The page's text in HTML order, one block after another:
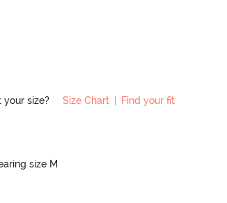
your size? Size Chart Find your fit
size M